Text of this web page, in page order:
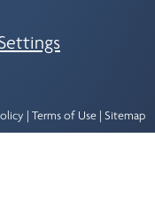
Terms of Use| Sitemap